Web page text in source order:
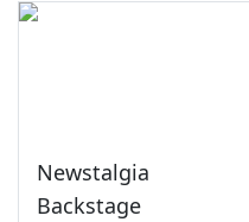
Newstalgia
Backstage